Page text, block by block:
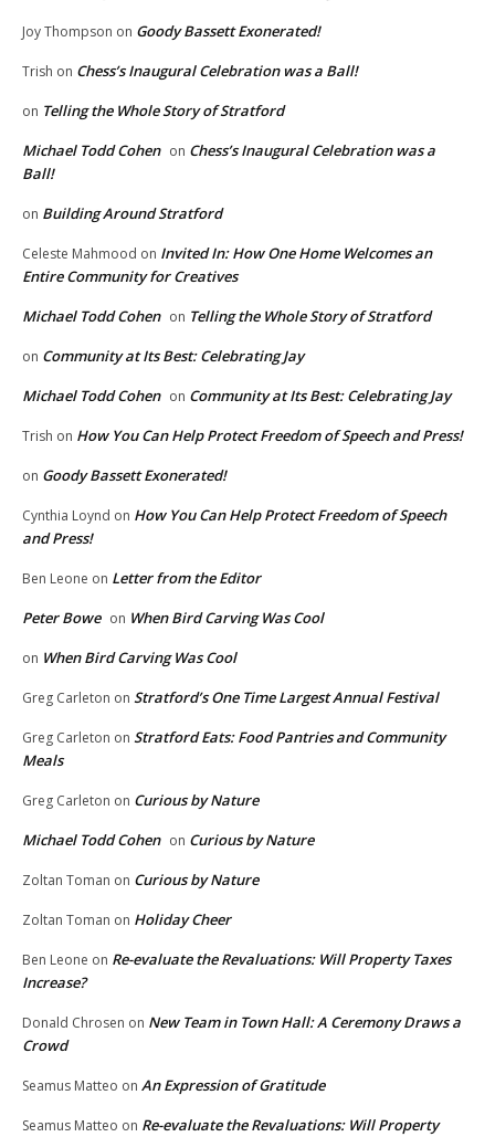
Joy Thompson on Goody Bassett Exonerated!
Trish on Chess’s Inaugural Celebration was a Ball!
on Telling the Whole Story of Stratford
Michael Todd Cohen on Chess’s Inaugural Celebration was a
Ball!
on Building Around Stratford
Celeste Mahmood on Invited In: How One Home Welcomes an
Entire Community for Creatives
Michael Todd Cohen on Telling the Whole Story of Stratford
on Community at Its Best: Celebrating Jay
Michael Todd Cohen on Community at Its Best: Celebrating Jay
Trish on How You Can Help Protect Freedom of Speech and Press!
on Goody Bassett Exonerated!
Cynthia Loynd on How You Can Help Protect Freedom of Speech
and Press!
Ben Leone on Letter from the Editor
Peter Bowe on When Bird Carving Was Cool
on When Bird Carving Was Cool
Greg Carleton on Stratford’s One Time Largest Annual Festival
Greg Carleton on Stratford Eats: Food Pantries and Community
Meals
Greg Carleton on Curious by Nature
Michael Todd Cohen on Curious by Nature
Zoltan Toman on Curious by Nature
Zoltan Toman on Holiday Cheer
Ben Leone on Re-evaluate the Revaluations: Will Property Taxes
Increase?
Donald Chrosen on New Team in Town Hall: A Ceremony Draws a
Crowd
Seamus Matteo on An Expression of Gratitude
Seamus Matteo on Re-evaluate the Revaluations: Will Property